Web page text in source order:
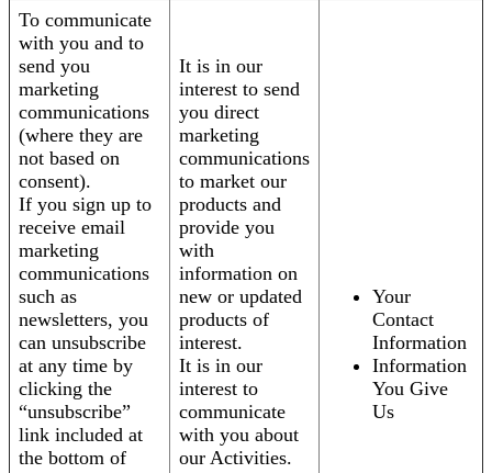
To communicate
with you and to
send you
marketing
communications
(where they are
not based on
consent).
If you sign up to
receive email
marketing
communications
such as
newsletters, you
can unsubscribe
at any time by
clicking the
“unsubscribe”
link included at
the bottom of
It is in our
interest to send
you direct
marketing
communications
to market our
products and
provide you
with
information on
new or updated
products of
interest.
It is in our
interest to
communicate
with you about
our Activities.
Your
Contact
Information
Information
You Give
Us